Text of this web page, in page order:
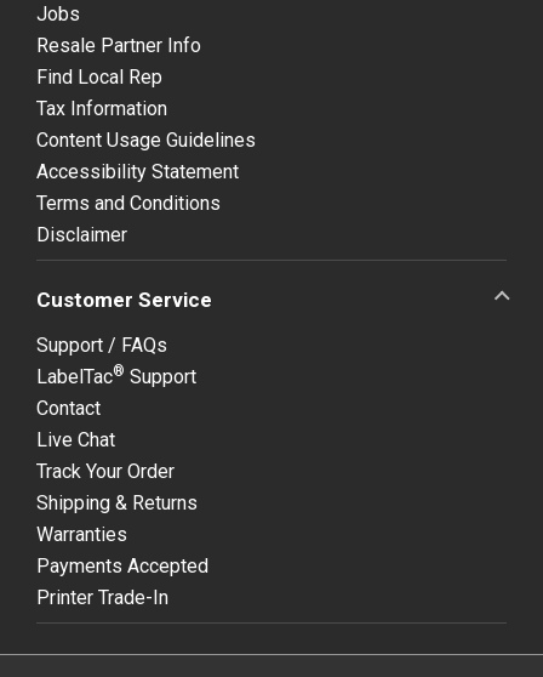
Jobs
Resale Partner Info
Find Local Rep
Tax Information
Content Usage Guidelines
Accessibility Statement
Terms and Conditions
Disclaimer
Customer Service
Support / FAQs
LabelTac® Support
Contact
Live Chat
Track Your Order
Shipping & Returns
Warranties
Payments Accepted
Printer Trade-In